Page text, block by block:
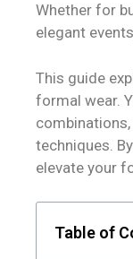
Whether for
elegant
This guide
formal wear.
techniques.
elevate your
Table of